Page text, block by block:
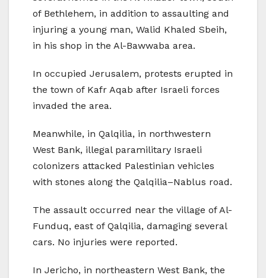
of Bethlehem, in addition to assaulting and
injuring a young man, Walid Khaled Sbeih,
in his shop in the Al-Bawwaba area.
In occupied Jerusalem, protests erupted in
the town of Kafr Aqab after Israeli forces
invaded the area.
Meanwhile, in Qalqilia, in northwestern
West Bank, illegal paramilitary Israeli
colonizers attacked Palestinian vehicles
with stones along the Qalqilia–Nablus road.
The assault occurred near the village of Al-
Funduq, east of Qalqilia, damaging several
cars. No injuries were reported.
In Jericho, in northeastern West Bank, the